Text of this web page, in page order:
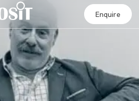
Enquire